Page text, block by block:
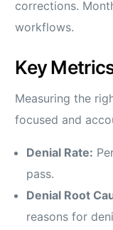
corrections.
workflows.
Key
Measuring the
focused and
Denial Rate:
pass.
Denial Root
reasons for